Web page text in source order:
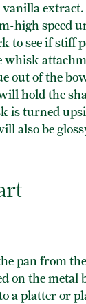
vanilla
high speed
to see if stiff
whisk
out of the
hold the
is turned
also be
pan from
on the metal
a platter or